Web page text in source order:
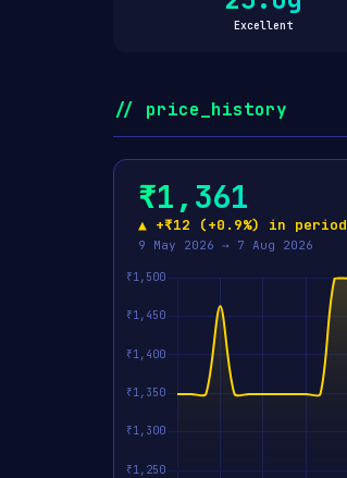
Excellent
// price_history
₹1,361
▲ +₹12 (+0.9%) in period
9 May 2026 → 7 Aug 2026